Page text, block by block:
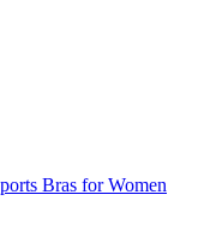
Bras for Women